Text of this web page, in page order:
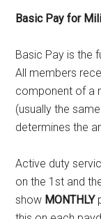
Basic Pay for
Basic Pay is the
All members
component of a
(usually the
determines the
Active duty
on the 1st and
show MONTHLY